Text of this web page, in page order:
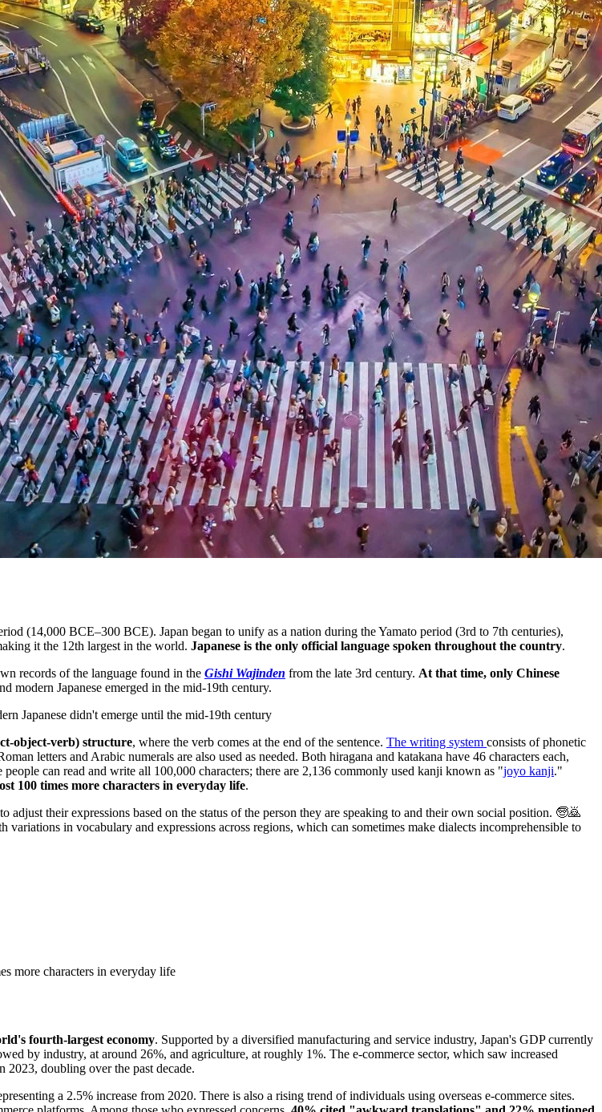
(14,000 BCE–300 BCE). Japan began to unify as a nation during the Yamato period (3rd to 7th centuries),
it the 12th largest in the world. Japanese is the only official language spoken throughout the country.
records of the language found in the Gishi Wajinden from the late 3rd century. At that time, only Chinese
modern Japanese emerged in the mid-19th century.
Japanese didn't emerge until the mid-19th century
object-verb) structure, where the verb comes at the end of the sentence. The writing system consists of phonetic
letters and Arabic numerals are also used as needed. Both hiragana and katakana have 46 characters each,
people can read and write all 100,000 characters; there are 2,136 commonly used kanji known as "joyo kanji."
100 times more characters in everyday life.
adjust their expressions based on the status of the person they are speaking to and their own social position. 🧓🙇
variations in vocabulary and expressions across regions, which can sometimes make dialects incomprehensible to
more characters in everyday life
fourth-largest economy. Supported by a diversified manufacturing and service industry, Japan's GDP currently
by industry, at around 26%, and agriculture, at roughly 1%. The e-commerce sector, which saw increased
doubling over the past decade.
a 2.5% increase from 2020. There is also a rising trend of individuals using overseas e-commerce sites.